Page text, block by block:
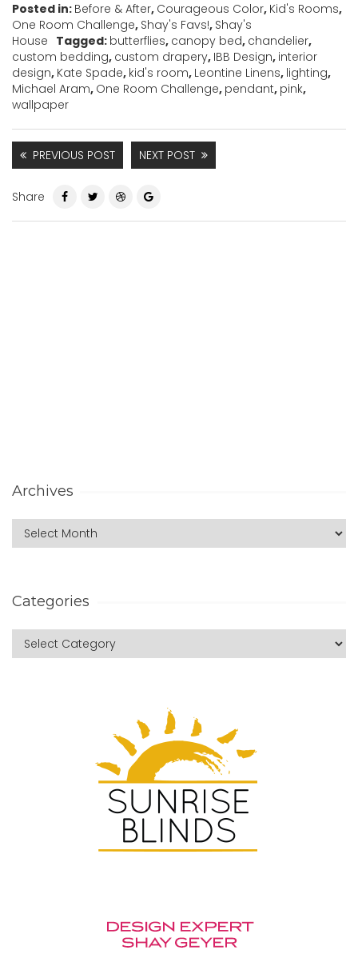
Posted in: Before & After, Courageous Color, Kid's Rooms,
One Room Challenge, Shay's Favs!, Shay's
House Tagged: butterflies, canopy bed, chandelier,
custom bedding, custom drapery, IBB Design, interior
design, Kate Spade, kid's room, Leontine Linens, lighting,
Michael Aram, One Room Challenge, pendant, pink,
wallpaper
PREVIOUS POST NEXT POST
Share
Archives
Categories